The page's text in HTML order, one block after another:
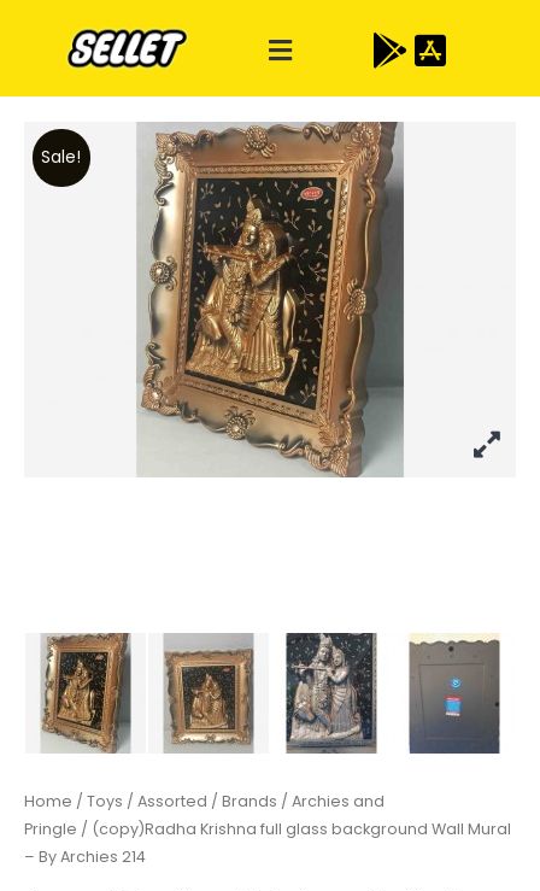
Sale!
Home / Toys / Assorted / Brands / Archies and
Pringle / (copy)Radha Krishna full glass background Wall Mural
– By Archies 214